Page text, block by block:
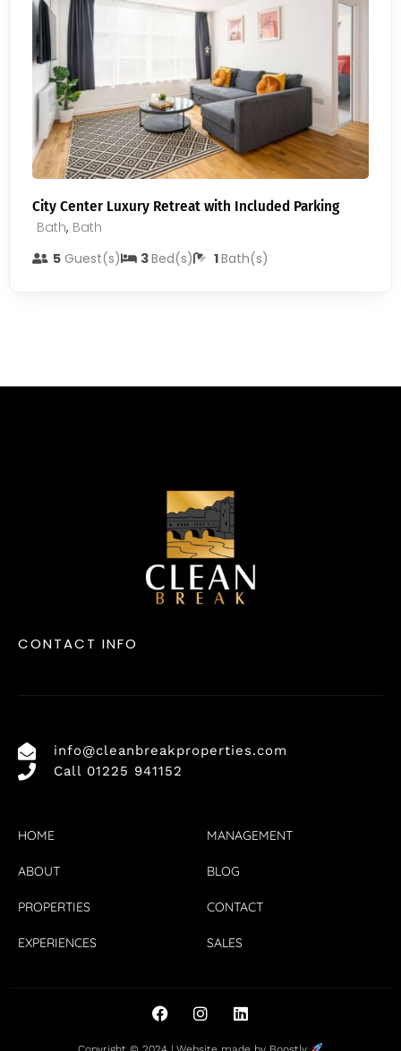
City Center Luxury Retreat with Included Parking
Bath, Bath
5Guest(s) 3Bed(s) 1Bath(s)
CONTACT INFO
info@cleanbreakproperties.com
Call 01225 941152
HOME
ABOUT
PROPERTIES
EXPERIENCES
MANAGEMENT
BLOG
CONTACT
SALES